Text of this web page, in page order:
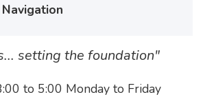
setting the foundation"
to 5:00 Monday to Friday